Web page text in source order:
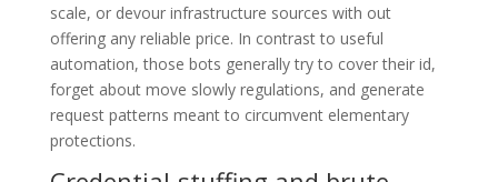
scale, or devour infrastructure sources with out
offering any reliable price. In contrast to useful
automation, those bots generally try to cover their id,
forget about move slowly regulations, and generate
request patterns meant to circumvent elementary
protections.